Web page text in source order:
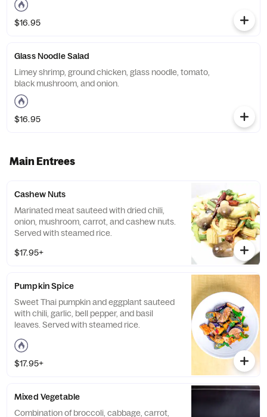
$16.95
Glass Noodle Salad
Limey shrimp, ground chicken, glass noodle, tomato,
black mushroom, and onion.
$16.95
Main Entrees
Cashew Nuts
Marinated meat sauteed with dried chili,
onion, mushroom, carrot, and cashew nuts.
Served with steamed rice.
$17.95+
Pumpkin Spice
Sweet Thai pumpkin and eggplant sauteed
with chili, garlic, bell pepper, and basil
leaves. Served with steamed rice.
$17.95+
Mixed Vegetable
Combination of broccoli, cabbage, carrot,